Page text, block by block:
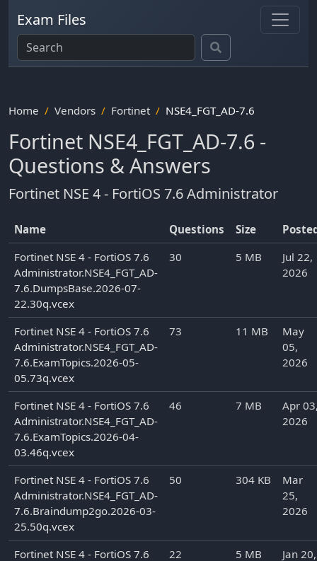
Exam Files
Home Vendors Fortinet NSE4_FGT_AD-7.6
Fortinet NSE4_FGT_AD-7.6 -
Questions & Answers
Fortinet NSE 4 - FortiOS 7.6 Administrator
Name Questions Size
Fortinet NSE 4 - FortiOS 7.6
Administrator.NSE4_FGT_AD-
7.6.DumpsBase.2026-07-
22.30q.vcex
30 5 MB
Jul 22,
2026
Fortinet NSE 4 - FortiOS 7.6
Administrator.NSE4_FGT_AD-
7.6.ExamTopics.2026-05-
05.73q.vcex
73 11 MB
May
05,
2026
Fortinet NSE 4 - FortiOS 7.6
Administrator.NSE4_FGT_AD-
7.6.ExamTopics.2026-04-
03.46q.vcex
46 7 MB
Apr
2026
Fortinet NSE 4 - FortiOS 7.6
Administrator.NSE4_FGT_AD-
7.6.Braindump2go.2026-03-
25.50q.vcex
50 304 KB
Mar
25,
2026
Fortinet NSE 4 - FortiOS 7.6
22 5 MB
Jan 20,